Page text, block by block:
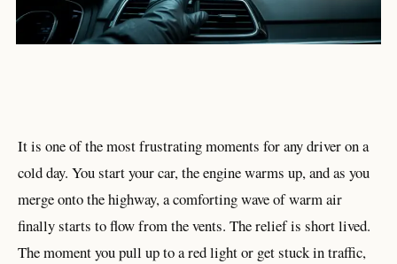
It is one of the most frustrating moments for any driver on a
cold day. You start your car, the engine warms up, and as you
merge onto the highway, a comforting wave of warm air
finally starts to flow from the vents. The relief is short lived.
The moment you pull up to a red light or get stuck in traffic,